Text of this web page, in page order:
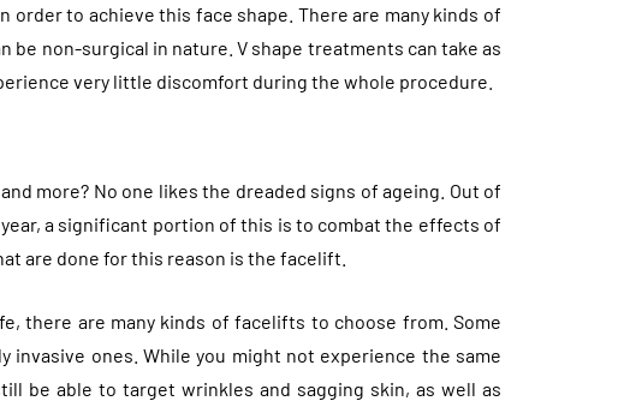
to achieve this face shape. There are many kinds of
be non-surgical in nature. V shape treatments can take as
very little discomfort during the whole procedure.
more? No one likes the dreaded signs of ageing. Out of
a significant portion of this is to combat the effects of
are done for this reason is the facelift.
there are many kinds of facelifts to choose from. Some
invasive ones. While you might not experience the same
be able to target wrinkles and sagging skin, as well as